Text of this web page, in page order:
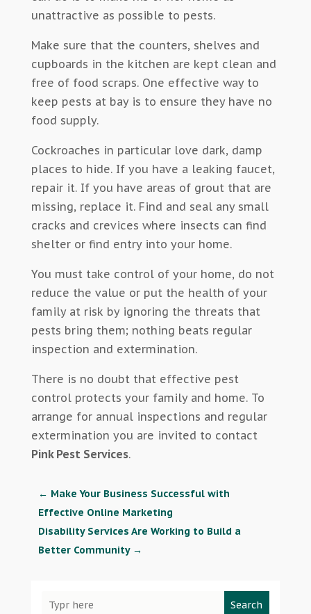
unattractive as possible to pests.
Make sure that the counters, shelves and
cupboards in the kitchen are kept clean and
free of food scraps. One effective way to
keep pests at bay is to ensure they have no
food supply.
Cockroaches in particular love dark, damp
places to hide. If you have a leaking faucet,
repair it. If you have areas of grout that are
missing, replace it. Find and seal any small
cracks and crevices where insects can find
shelter or find entry into your home.
You must take control of your home, do not
reduce the value or put the health of your
family at risk by ignoring the threats that
pests bring them; nothing beats regular
inspection and extermination.
There is no doubt that effective pest
control protects your family and home. To
arrange for annual inspections and regular
extermination you are invited to contact
Pink Pest Services.
← Make Your Business Successful with
Effective Online Marketing
Disability Services Are Working to Build a
Better Community→
Search